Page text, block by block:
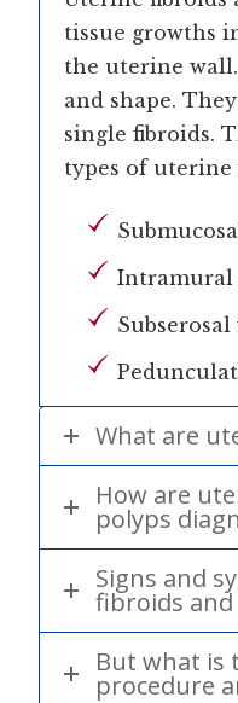
tissue growths
the uterine
and shape.
single fibroids.
types of uterine
Intramural
What are
How are
polyps
Signs and
fibroids
But what is
procedure